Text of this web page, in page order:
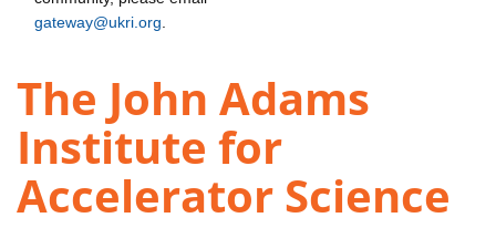
gateway@ukri.org
The John Adams
Institute for
Accelerator Science